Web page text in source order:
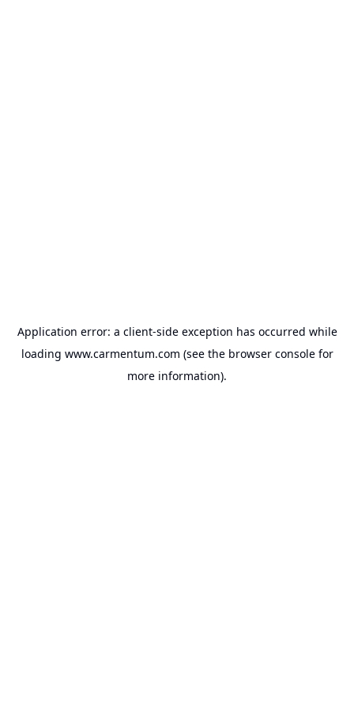
Application error: a client-side exception has occurred while
loading www.carmentum.com (see the browser consolefor
more information).